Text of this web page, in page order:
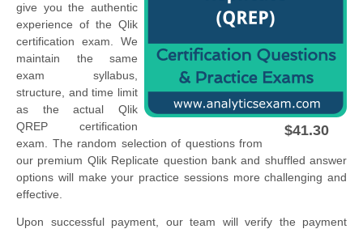
$41.30
give you the authentic
experience of the Qlik
certification exam. We
maintain the same
exam syllabus,
structure, and time limit
as the actual Qlik
QREP certification
exam. The random selection of questions from
our premium Qlik Replicate question bank and shuffled answer
options will make your practice sessions more challenging and
effective.
Upon successful payment, our team will verify the payment